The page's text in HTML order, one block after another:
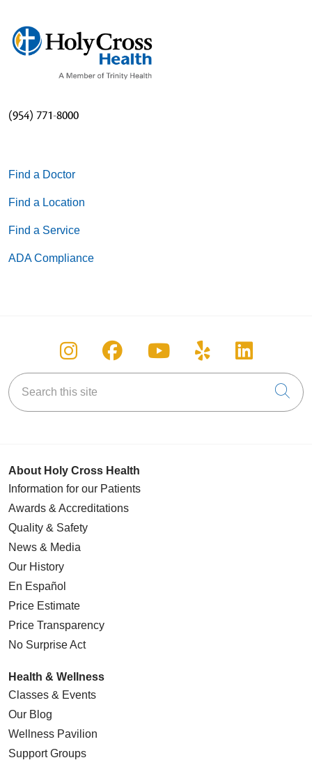
(954) 771-8000
Find a Doctor
Find a Location
Find a Service
ADA Compliance
Follow us on Instagram
Follow us on Facebook
Follow us on
Follow us on
Follow
Search this site
About Holy Cross Health
Information for our Patients
Awards & Accreditations
Quality & Safety
News & Media
Our History
En Español
Price Estimate
Price Transparency
No Surprise Act
Health & Wellness
Classes & Events
Our Blog
Wellness Pavilion
Support Groups